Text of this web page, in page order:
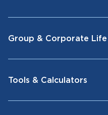
Group & Corporate Life
Tools & Calculators